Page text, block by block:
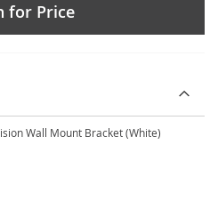
for Price
Wall Mount Bracket (White)